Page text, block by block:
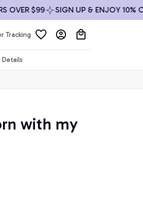
$99 SIGN UP & ENJOY 10% OFF
Tracking
with my